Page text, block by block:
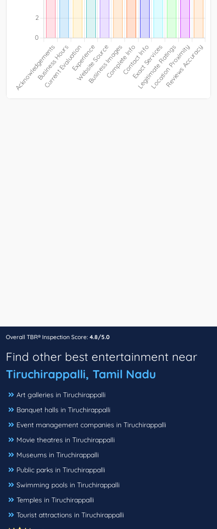
Overall TBR® Inspection Score: 4.8/5.0
Find other best entertainment near
Tiruchirappalli, Tamil Nadu
Art galleries in Tiruchirappalli
Banquet halls in Tiruchirappalli
Event management companies in Tiruchirappalli
Movie theatres in Tiruchirappalli
Museums in Tiruchirappalli
Public parks in Tiruchirappalli
Swimming pools in Tiruchirappalli
Temples in Tiruchirappalli
Tourist attractions in Tiruchirappalli